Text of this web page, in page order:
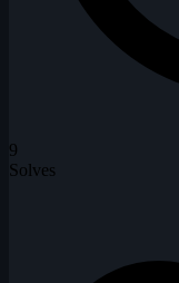
9
Solves